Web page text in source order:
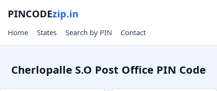
PINCODEzip.in
Home States Search by PIN Contact
Cherlopalle S.O Post Office PIN Code